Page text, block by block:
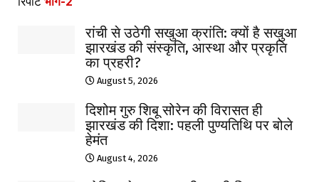
रांची से उठेगी सखुआ क्रांति: क्यों है सखुआ
झारखंड की संस्कृति, आस्था और प्रकृति
का प्रहरी?
August 5, 2026
दिशोम गुरु शिबू सोरेन की विरासत ही
झारखंड की दिशा: पहली पुण्यतिथि पर बोले
हेमंत
August 4, 2026